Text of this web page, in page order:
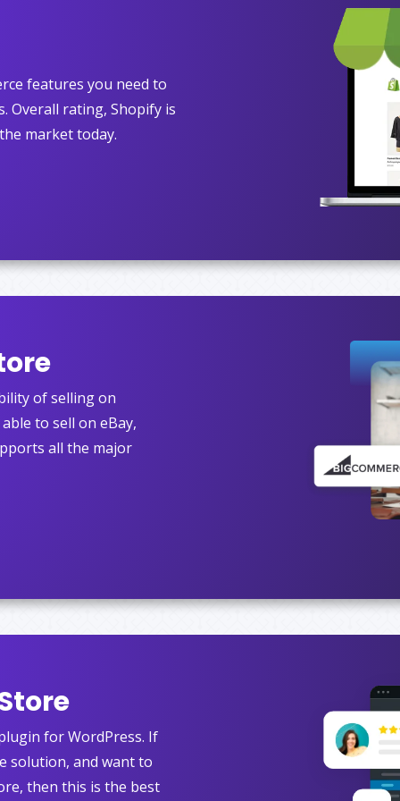
features you need to
Overall rating, Shopify is
market today.
of selling on
to sell on eBay,
all the major
for WordPress. If
solution, and want to
then this is the best